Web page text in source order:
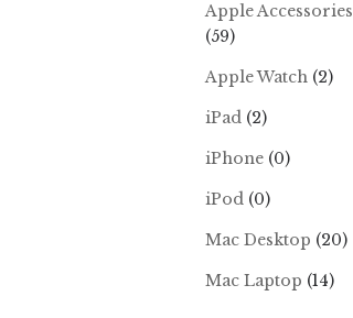
Apple Accessories
(59)
Apple Watch (2)
iPad (2)
iPhone (0)
iPod (0)
Mac Desktop (20)
Mac Laptop (14)